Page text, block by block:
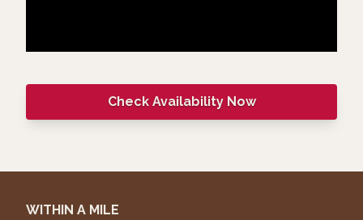
Check Availability Now
WITHIN A MILE